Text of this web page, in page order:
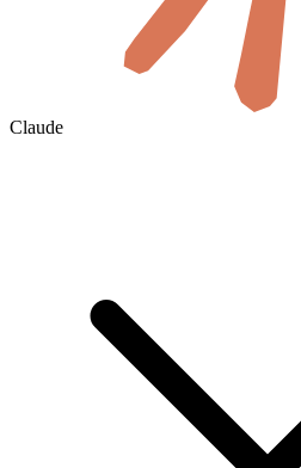
Claude